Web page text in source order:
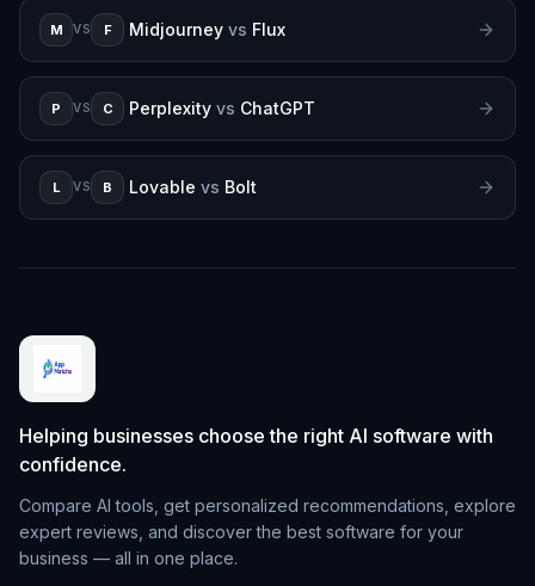
M VS F Midjourney vs Flux
P VS C Perplexity vs ChatGPT
L VS B Lovable vs Bolt
Helping businesses choose the right AI software with
confidence.
Compare AI tools, get personalized recommendations, explore
expert reviews, and discover the best software for your
business — all in one place.